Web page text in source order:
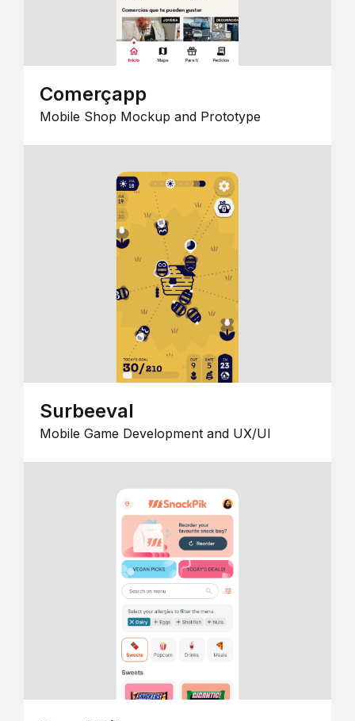
Comerçapp
Mobile Shop Mockup and Prototype
Surbeeval
Mobile Game Development and UX/UI